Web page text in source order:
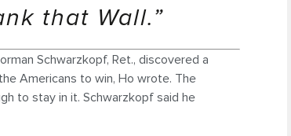
that Wall.”
Schwarzkopf, Ret., discovered a
Americans to win, Ho wrote. The
to stay in it. Schwarzkopf said he